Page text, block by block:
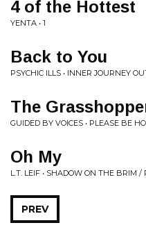
4 of the Hottest
YENTA • 1
Back to You
PSYCHIC ILLS • INNER JOURNEY
The
GUIDED BY VOICES • PLEASE BE
Oh My
L.T. LEIF • SHADOW ON THE BRIM /
PREV